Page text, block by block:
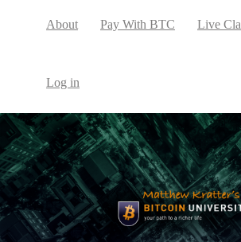
About Pay With BTC Live
Log in